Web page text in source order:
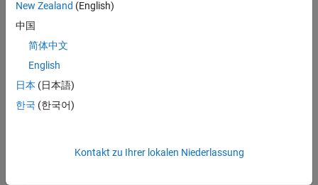
You create a device object with the
object requires a MATLAB instrument driver and some form of
instrument interface, which can be an interface object, a VISA
For detailed information on device objects and how to create and
How useful was this information?
New Zealand (English)
中国
简体中文
English
日本 (日本語)
한국 (한국어)
Kontakt zu Ihrer lokalen Niederlassung